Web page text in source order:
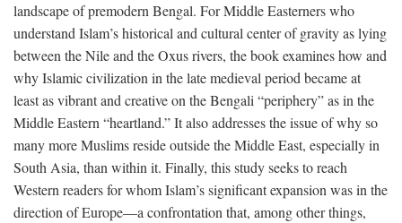
landscape of premodern Bengal. For Middle Easterners who
understand Islam’s historical and cultural center of gravity as lying
between the Nile and the Oxus rivers, the book examines how and
why Islamic civilization in the late medieval period became at
least as vibrant and creative on the Bengali “periphery” as in the
Middle Eastern “heartland.” It also addresses the issue of why so
many more Muslims reside outside the Middle East, especially in
South Asia, than within it. Finally, this study seeks to reach
Western readers for whom Islam’s significant expansion was in the
direction of Europe—a confrontation that, among other things,